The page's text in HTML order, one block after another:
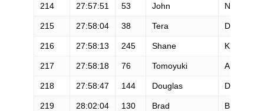
214 27:57:51 53 John Nagel
215 27:58:04 38 Tera Dube
216 27:58:13 245 Shane Kroth
217 27:58:18 76 Tomoyuki Akashima
218 27:58:47 144 Douglas Donovan
219 28:02:04 130 Brad Bishop